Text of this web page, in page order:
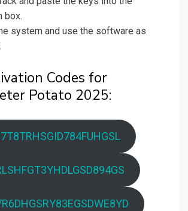
box.
system and use the software as
Codes for
Potato 2025: